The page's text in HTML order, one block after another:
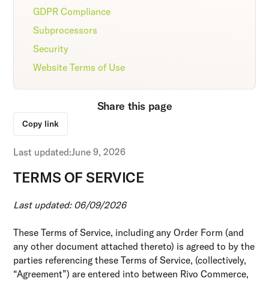
GDPR Compliance
Subprocessors
Security
Website Terms of Use
Share this page
Copy link
Last updated:June 9, 2026
TERMS OF SERVICE
Last updated: 06/09/2026
These Terms of Service, including any Order Form (and
any other document attached thereto) is agreed to by the
parties referencing these Terms of Service, (collectively,
“Agreement”) are entered into between Rivo Commerce,